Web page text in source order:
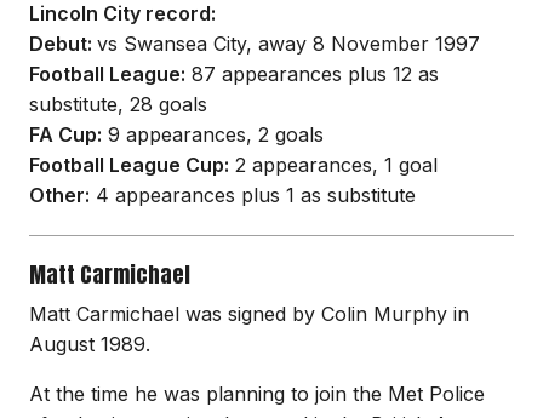
Lincoln City record:
Debut: vs Swansea City, away 8 November 1997
Football League: 87 appearances plus 12 as
substitute, 28 goals
FA Cup: 9 appearances, 2 goals
Football League Cup: 2 appearances, 1 goal
Other: 4 appearances plus 1 as substitute
Matt Carmichael
Matt Carmichael was signed by Colin Murphy in
August 1989.
At the time he was planning to join the Met Police